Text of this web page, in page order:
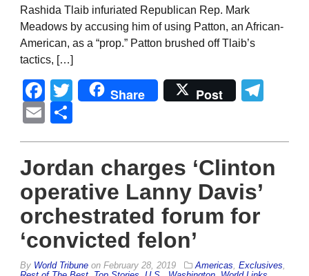
Rashida Tlaib infuriated Republican Rep. Mark
Meadows by accusing him of using Patton, an African-
American, as a “prop.” Patton brushed off Tlaib’s
tactics, […]
Facebook
Twitter
Share Post
Email
Jordan charges ‘Clinton
operative Lanny Davis’
orchestrated forum for
‘convicted felon’
By World Tribune on February 28, 2019 Americas Exclusives